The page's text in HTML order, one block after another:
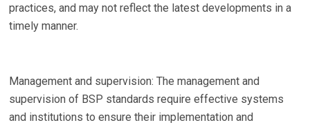
practices, and may not reflect the latest developments in a
timely manner.
Management and supervision: The management and
supervision of BSP standards require effective systems
and institutions to ensure their implementation and